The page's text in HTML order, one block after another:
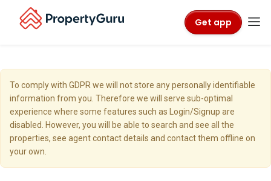
Get app
To comply with GDPR we will not store any personally identifiable
information from you. Therefore we will serve sub-optimal
experience where some features such as Login/Signup are
disabled. However, you will be able to search and see all the
properties, see agent contact details and contact them offline on
your own.